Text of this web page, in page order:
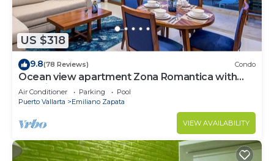
US $318
9.8(78 Reviews) Condo
Ocean view apartment Zona Romantica with
amazing rooftop pool and terrace!
Air Conditioner Parking
Pool
Puerto Vallarta
Emiliano Zapata
VIEW AVAILABILITY